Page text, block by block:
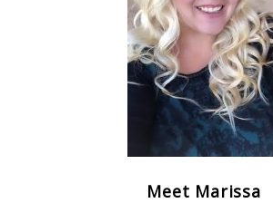
Meet Marissa